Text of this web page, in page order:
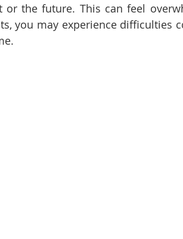
or the future. This can feel
you may experience difficulties